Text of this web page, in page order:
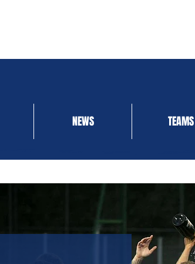
NEWS TEAMS